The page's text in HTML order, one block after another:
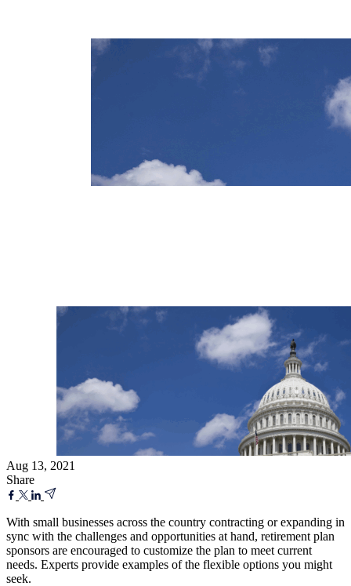
Aug 13, 2021
Share
With small businesses across the country contracting or expanding in
sync with the challenges and opportunities at hand, retirement plan
sponsors are encouraged to customize the plan to meet current
needs. Experts provide examples of the flexible options you might
seek.